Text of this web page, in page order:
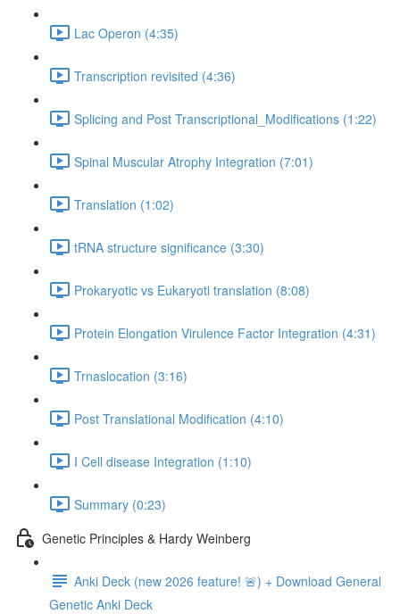
Lac Operon (4:35)
Transcription revisited (4:36)
Splicing and Post Transcriptional_Modifications (1:22)
Spinal Muscular Atrophy Integration (7:01)
Translation (1:02)
tRNA structure significance (3:30)
Prokaryotic vs Eukaryoti translation (8:08)
Protein Elongation Virulence Factor Integration (4:31)
Trnaslocation (3:16)
Post Translational Modification (4:10)
I Cell disease Integration (1:10)
Summary (0:23)
Genetic Principles & Hardy Weinberg
Anki Deck (new 2026 feature! 🚨) + Download General
Genetic Anki Deck